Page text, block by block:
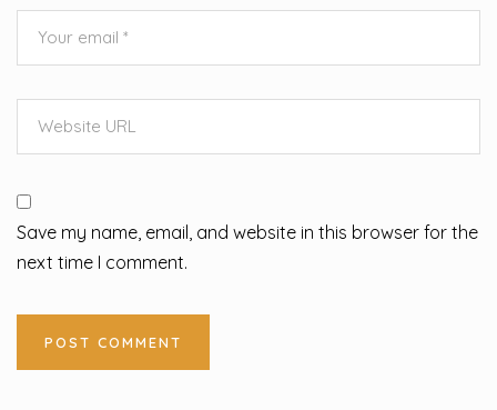
Save my name, email, and website in this browser for the
next time I comment.